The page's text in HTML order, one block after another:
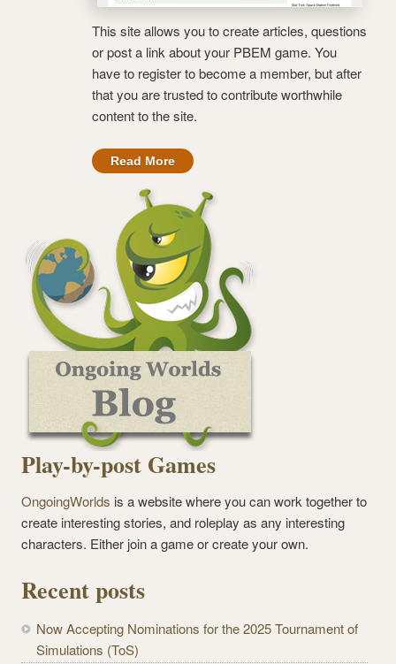
This site allows you to create articles, questions
or post a link about your PBEM game. You
have to register to become a member, but after
that you are trusted to contribute worthwhile
content to the site.
Read More
Play-by-post Games
OngoingWorlds is a website where you can work together to
create interesting stories, and roleplay as any interesting
characters. Either join a game or create your own.
Recent posts
Now Accepting Nominations for the 2025 Tournament of
Simulations (ToS)